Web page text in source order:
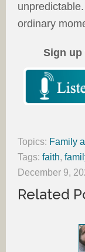
ordinary
Sign up
Topics: Family
Tags: faith,
December 9,
Related